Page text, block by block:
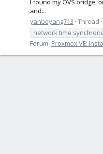
I found my OVS bridge,
and...
yanboyang713 Thread
network time
Forum: Proxmox VE: